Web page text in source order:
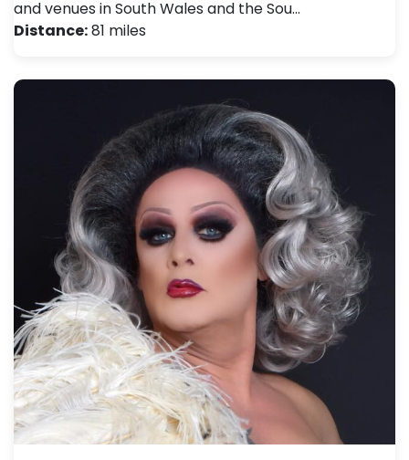
and venues in South Wales and the Sou…
Distance:81 miles